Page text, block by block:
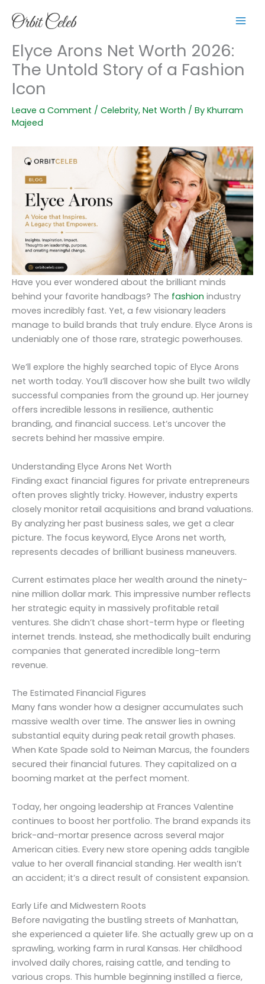
Elyce Arons Net Worth 2026:
The Untold Story of a Fashion
Icon
Leave a Comment / Celebrity, Net Worth / By Khurram
Majeed
Have you ever wondered about the brilliant minds
behind your favorite handbags? The fashion industry
moves incredibly fast. Yet, a few visionary leaders
manage to build brands that truly endure. Elyce Arons is
undeniably one of those rare, strategic powerhouses.
We’ll explore the highly searched topic of Elyce Arons
net worth today. You’ll discover how she built two wildly
successful companies from the ground up. Her journey
offers incredible lessons in resilience, authentic
branding, and financial success. Let’s uncover the
secrets behind her massive empire.
Understanding Elyce Arons Net Worth
Finding exact financial figures for private entrepreneurs
often proves slightly tricky. However, industry experts
closely monitor retail acquisitions and brand valuations.
By analyzing her past business sales, we get a clear
picture. The focus keyword, Elyce Arons net worth,
represents decades of brilliant business maneuvers.
Current estimates place her wealth around the ninety-
nine million dollar mark. This impressive number reflects
her strategic equity in massively profitable retail
ventures. She didn’t chase short-term hype or fleeting
internet trends. Instead, she methodically built enduring
companies that generated incredible long-term
revenue.
The Estimated Financial Figures
Many fans wonder how a designer accumulates such
massive wealth over time. The answer lies in owning
substantial equity during peak retail growth phases.
When Kate Spade sold to Neiman Marcus, the founders
secured their financial futures. They capitalized on a
booming market at the perfect moment.
Today, her ongoing leadership at Frances Valentine
continues to boost her portfolio. The brand expands its
brick-and-mortar presence across several major
American cities. Every new store opening adds tangible
value to her overall financial standing. Her wealth isn’t
an accident; it’s a direct result of consistent expansion.
Early Life and Midwestern Roots
Before navigating the bustling streets of Manhattan,
she experienced a quieter life. She actually grew up on a
sprawling, working farm in rural Kansas. Her childhood
involved daily chores, raising cattle, and tending to
various crops. This humble beginning instilled a fierce,